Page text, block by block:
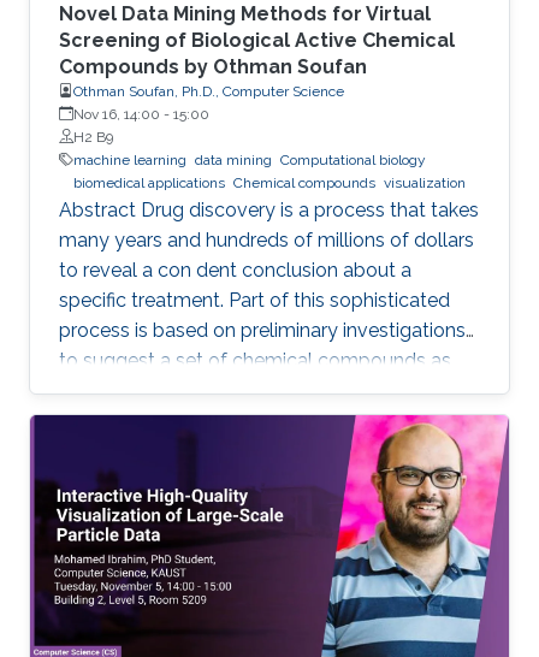
Novel Data Mining Methods for Virtual
Screening of Biological Active Chemical
Compounds by Othman Soufan
Othman Soufan, Ph.D., Computer Science
Nov 16, 14:00 - 15:00
H2 B9
machine learning data mining Computational biology
biomedical applications Chemical compounds visualization
Abstract Drug discovery is a process that takes
many years and hundreds of millions of dollars
to reveal a con dent conclusion about a
specific treatment. Part of this sophisticated
process is based on preliminary investigations
to suggest a set of chemical compounds as
candidate drugs for the treatment.
Computational resources have been playing a
significant role in this part through a step
known as virtual screening. From a data mining
perspective, the availability of rich data
resources is key in training prediction models.
Yet, the difficulties imposed by big expansion in
data and its